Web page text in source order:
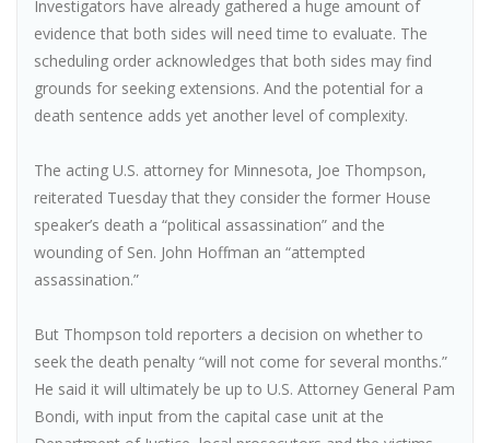
Investigators have already gathered a huge amount of
evidence that both sides will need time to evaluate. The
scheduling order acknowledges that both sides may find
grounds for seeking extensions. And the potential for a
death sentence adds yet another level of complexity.
The acting U.S. attorney for Minnesota, Joe Thompson,
reiterated Tuesday that they consider the former House
speaker’s death a “political assassination” and the
wounding of Sen. John Hoffman an “attempted
assassination.”
But Thompson told reporters a decision on whether to
seek the death penalty “will not come for several months.”
He said it will ultimately be up to U.S. Attorney General Pam
Bondi, with input from the capital case unit at the